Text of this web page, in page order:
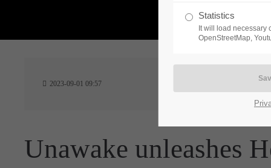
24h/
2023-09-01 09:57
Unawake unleashes
Statistics
It will load necessary
OpenStreetMap,